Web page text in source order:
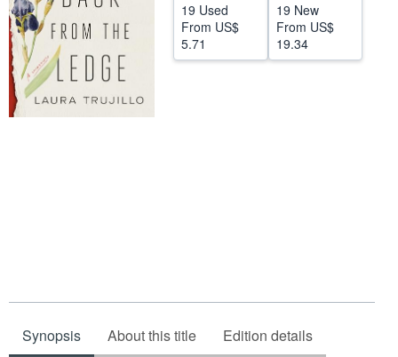
19 Used
From US$
5.71
19 New
From US$
19.34
Synopsis About this title Edition details